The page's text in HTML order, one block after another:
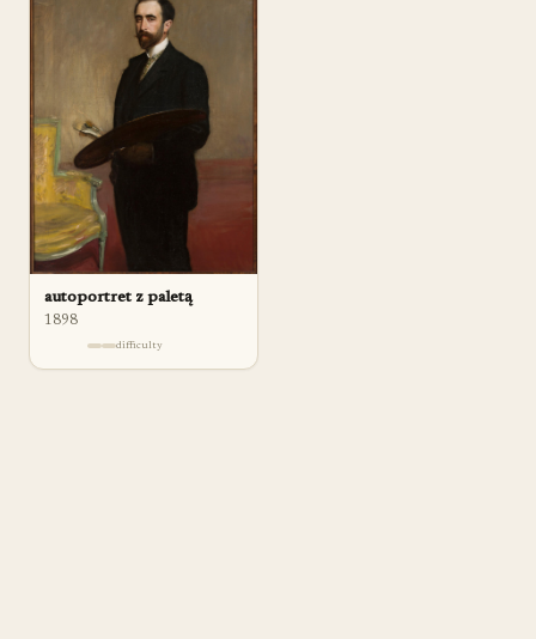
autoportret z paletą
1898
difficulty